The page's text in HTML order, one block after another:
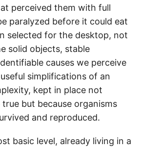
perceived them with full
paralyzed before it could eat
selected for the desktop, not
solid objects, stable
causes we perceive
simplifications of an
kept in place not
but because organisms
and reproduced.
basic level, already living in a